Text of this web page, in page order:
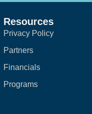
Resources
Privacy Policy
Partners
Financials
Programs